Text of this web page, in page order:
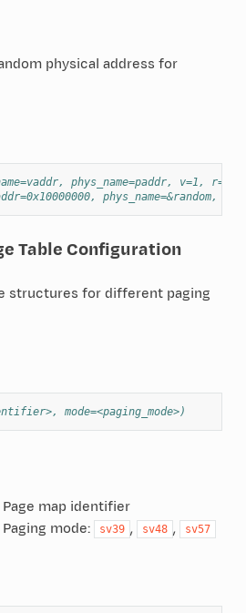
physical address for
phys_name=paddr, v=1,
Table Configuration
structures for different paging
mode=<paging_mode>)
map identifier
mode: sv39 , sv48 , sv57